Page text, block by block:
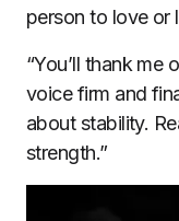
person to love or
“You’ll thank me
voice firm and
about stability.
strength.”